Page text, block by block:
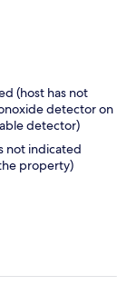
(host has not
detector on
detector)
not indicated
property)